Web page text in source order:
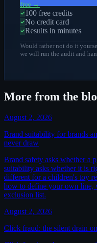
free →
100 free credits
No credit card
Results in minutes
Would rather not do it
we will run the audit and
More from the
August 2, 2026
Brand suitability for brands
never draw
Brand safety asks whether a
suitability asks whether it is
different for a children's toy
how to define your own line,
exclusion list.
August 2, 2026
Click fraud: the silent drain